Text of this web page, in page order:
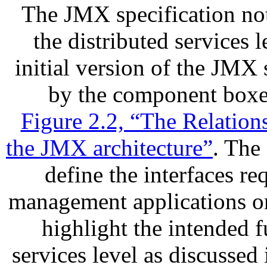
The JMX specification
the distributed services
initial version of the JMX
by the component
Figure 2.2, “The
the JMX architecture”.
define the interfaces
management applications
highlight the intended
services level as